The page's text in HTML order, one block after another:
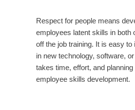
Respect for people means
employees latent skills in both
off the job training. It is easy
in new technology, software,
takes time, effort, and
employee skills development.